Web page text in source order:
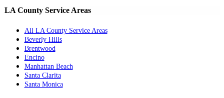
LA County Service Areas
All LA County Service Areas
Beverly Hills
Brentwood
Encino
Manhattan Beach
Santa Clarita
Santa Monica